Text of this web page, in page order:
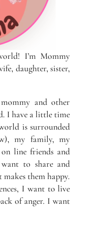
I’m Mommy
daughter, sister,
and other
I have a little time
is surrounded
my family, my
line friends and
to share and
them happy.
I want to live
of anger. I want